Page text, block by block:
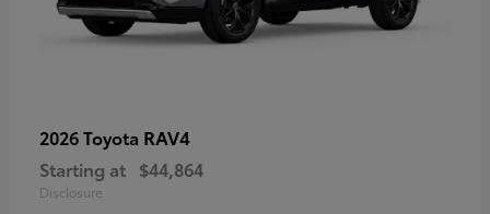
2026 Toyota RAV4
Starting at $44,864
Disclosure